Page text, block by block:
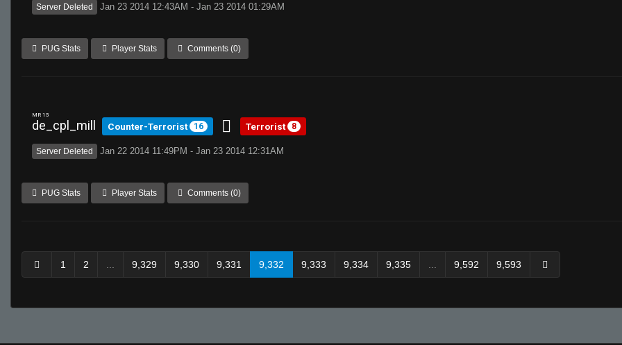
Server Deleted Jan 23 2014 12:43AM - Jan 23 2014 01:29AM
PUG Stats Player Stats Comments (0)
MR 15
de_cpl_mill Counter-Terrorist 16 Terrorist 8
Server Deleted Jan 22 2014 11:49PM - Jan 23 2014 12:31AM
PUG Stats Player Stats Comments (0)
1 2 9,329 9,330 9,331 9,332 9,333 9,334 9,335 9,592 9,593